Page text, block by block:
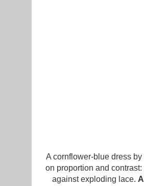
A cornflower-blue dress by
on proportion and
against exploding lace.